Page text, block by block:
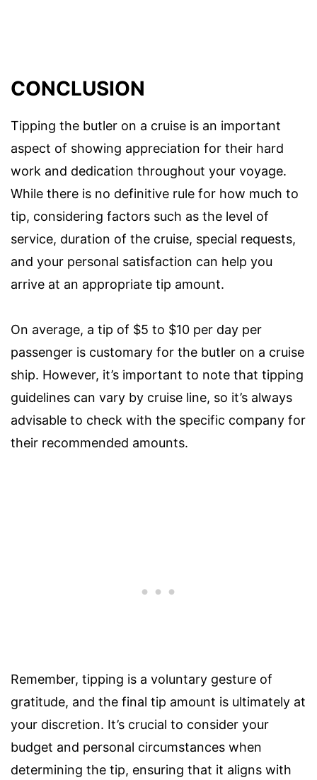
CONCLUSION
Tipping the butler on a cruise is an important
aspect of showing appreciation for their hard
work and dedication throughout your voyage.
While there is no definitive rule for how much to
tip, considering factors such as the level of
service, duration of the cruise, special requests,
and your personal satisfaction can help you
arrive at an appropriate tip amount.
On average, a tip of $5 to $10 per day per
passenger is customary for the butler on a cruise
ship. However, it’s important to note that tipping
guidelines can vary by cruise line, so it’s always
advisable to check with the specific company for
their recommended amounts.
Remember, tipping is a voluntary gesture of
gratitude, and the final tip amount is ultimately at
your discretion. It’s crucial to consider your
budget and personal circumstances when
determining the tip, ensuring that it aligns with